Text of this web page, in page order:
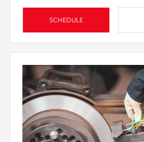
SCHEDULE